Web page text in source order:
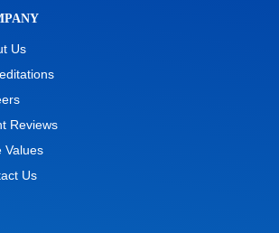
Us
Reviews
Values
Us